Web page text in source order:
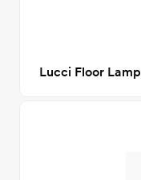
Lucci Floor Lamp